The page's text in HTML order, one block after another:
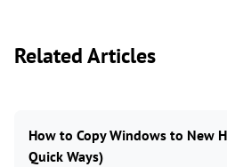
Related Articles
How to Copy Windows to New
Quick Ways)